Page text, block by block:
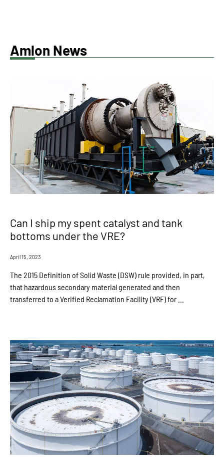
Amlon News
Can I ship my spent catalyst and tank
bottoms under the VRE?
April 15, 2023
The 2015 Definition of Solid Waste (DSW) rule provided, in part,
that hazardous secondary material generated and then
transferred to a Verified Reclamation Facility (VRF) for ...